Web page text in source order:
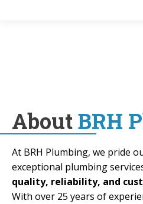
AboutBRH
At BRH Plumbing, we pride
exceptional plumbing
quality, reliability, and
With over 25 years of